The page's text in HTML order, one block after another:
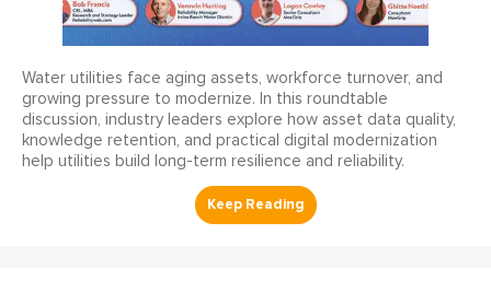
Water utilities face aging assets, workforce turnover, and
growing pressure to modernize. In this roundtable
discussion, industry leaders explore how asset data quality,
knowledge retention, and practical digital modernization
help utilities build long-term resilience and reliability.